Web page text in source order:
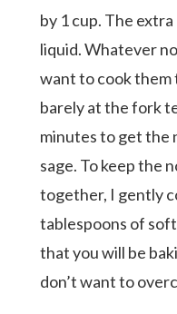
by 1 cup. The
liquid. Whatever
want to cook them
barely at the fork
minutes to get the
sage. To keep the
together, I gently
tablespoons of
that you will be
don’t want to